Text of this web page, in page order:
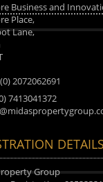
Business and
Place,
Lane,
2072062691
7413041372
DETAILS
Group